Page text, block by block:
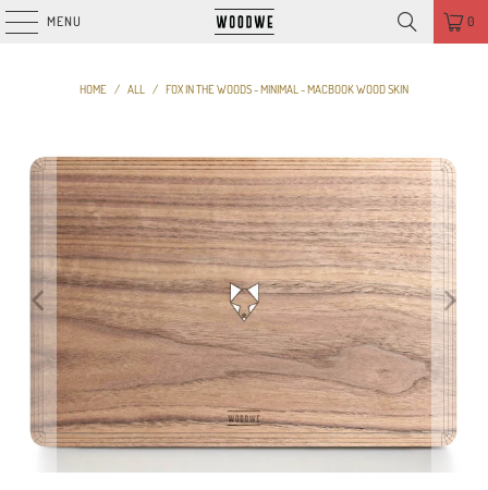
MENU 0
HOME / ALL / FOX IN THE WOODS - MINIMAL - MACBOOK WOOD SKIN